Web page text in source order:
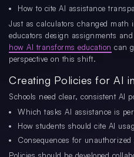
How to cite AI assistance
Just as calculators changed math
educators design assignments
how AI transforms education can
perspective on this shift.
Creating Policies for AI
Schools need clear, consistent AI
Which tasks AI assistance is
How students should cite AI
Consequences for unauthorized